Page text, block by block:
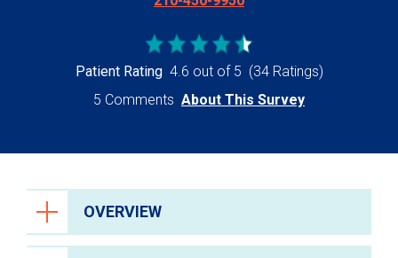
Patient Rating 4.6 out of 5 (34 Ratings)
5 Comments About This Survey
OVERVIEW